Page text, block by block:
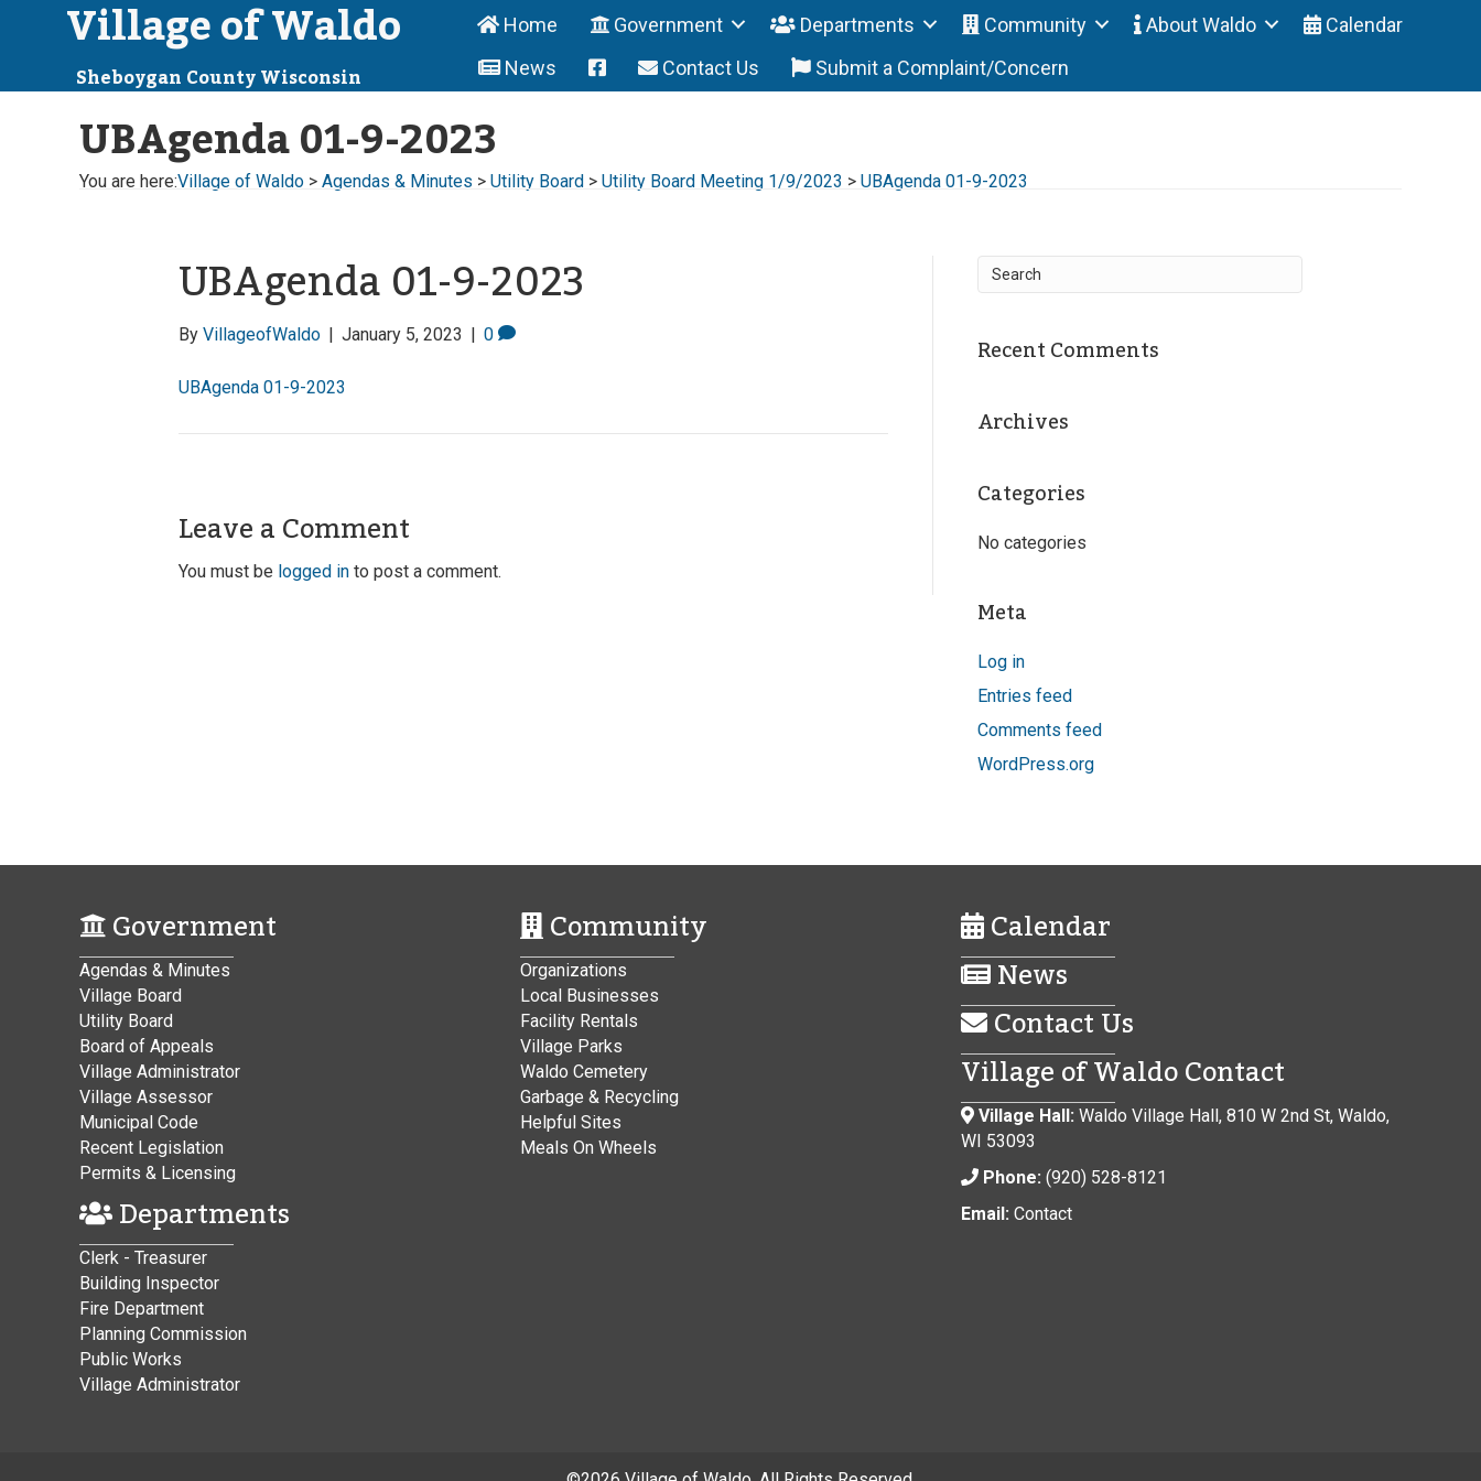
Village of Waldo
Sheboygan County Wisconsin
Home Government Departments Community About Waldo
Calendar
News
Contact Us Submit a Complaint/Concern
UBAgenda 01-9-2023
You are here:Village of Waldo > Agendas & Minutes > Utility Board > Utility Board Meeting 1/9/2023 > UBAgenda 01-9-2023
UBAgenda 01-9-2023
By VillageofWaldo | January 5, 2023 | 0
UBAgenda 01-9-2023
Leave a Comment
You must be logged in to post a comment.
Recent Comments
Archives
Categories
No categories
Meta
Log in
Entries feed
Comments feed
WordPress.org
Government
Agendas & Minutes
Village Board
Utility Board
Board of Appeals
Village Administrator
Village Assessor
Municipal Code
Recent Legislation
Permits & Licensing
Departments
Clerk - Treasurer
Building Inspector
Fire Department
Planning Commission
Public Works
Village Administrator
Community
Organizations
Local Businesses
Facility Rentals
Village Parks
Waldo Cemetery
Garbage & Recycling
Helpful Sites
Meals On Wheels
Calendar
News
Contact Us
Village of Waldo Contact
Village Hall: Waldo Village Hall, 810 W 2nd St, Waldo,
WI 53093
Phone: (920) 528-8121
Email: Contact